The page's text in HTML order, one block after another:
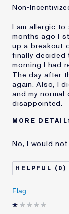
Non-
I am allergic to
months ago I
up a breakout
finally decided
morning I had
The day after
again. Also, I
and my
disappointed.
MORE
Age
Skin Type
Skin Concern
I've been using
No, I would
0
Flag